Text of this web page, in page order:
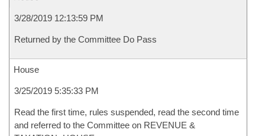
3/28/2019 12:13:59 PM
Returned by the Committee Do Pass
House
3/25/2019 5:35:33 PM
Read the first time, rules suspended, read the second time
and referred to the Committee on REVENUE &